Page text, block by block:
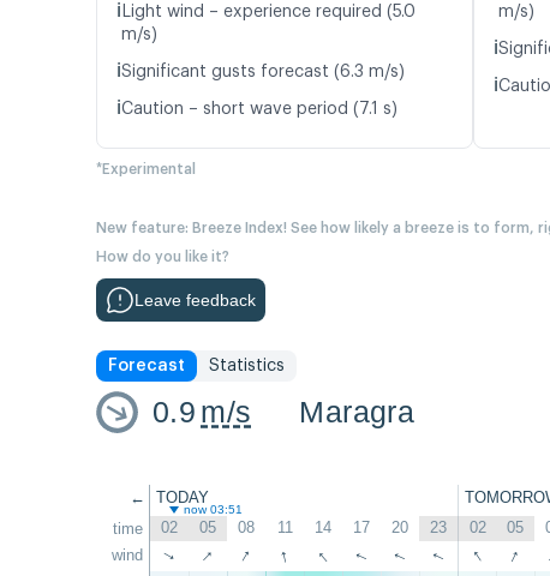
ℹ️ Light wind – experience required (5.0
m/s)
ℹ️Significant gusts forecast (6.3 m/s)
ℹ️Caution – short wave period (7.1 s)
m/s)
ℹ️
ℹ️
*Experimental
New feature: Breeze Index! See how likely a breeze is to
How do you like it?
Leave feedback
Forecast Statistics
0.9 m/s Maragra
←
time
wind
TODAY
now 03:51
02 05 08 11 14 17 20 23 02 05
↑ ↑ ↑ ↑ ↑ ↑ ↑ ↑ ↑ ↑